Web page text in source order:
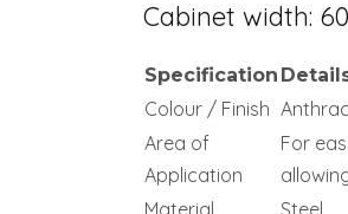
Cabinet width:
Specification
Colour / Finish
Area of
Application
For